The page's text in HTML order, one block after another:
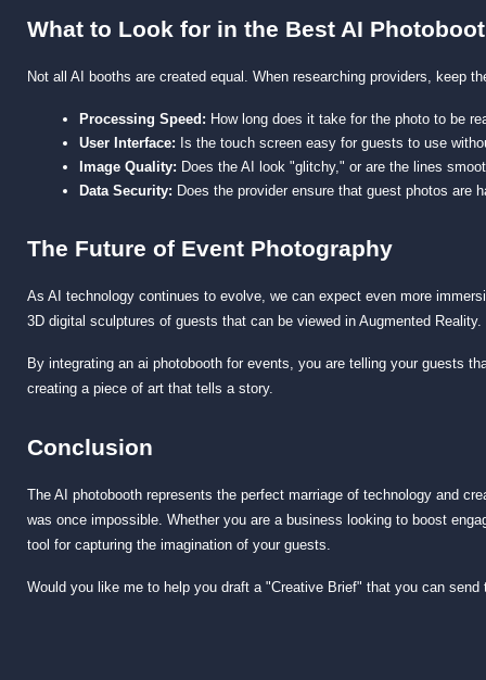
What to Look for in the Best AI
Not all AI booths are created equal. When researching providers, keep
Processing Speed: How long does it take for the photo to be
User Interface: Is the touch screen easy for guests to use
Image Quality: Does the AI look "glitchy," or are the lines
Data Security: Does the provider ensure that guest photos are
The Future of Event Photography
As AI technology continues to evolve, we can expect even more
3D digital sculptures of guests that can be viewed in Augmented Reality.
By integrating an ai photobooth for events, you are telling your guests
creating a piece of art that tells a story.
Conclusion
The AI photobooth represents the perfect marriage of technology and
was once impossible. Whether you are a business looking to boost
tool for capturing the imagination of your guests.
Would you like me to help you draft a "Creative Brief" that you can